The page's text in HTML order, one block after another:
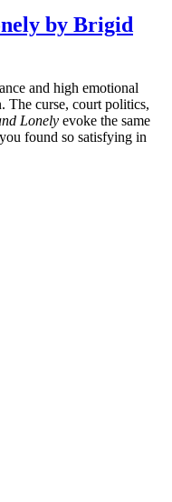
by Brigid
and high emotional
The curse, court politics,
Lonely evoke the same
found so satisfying in